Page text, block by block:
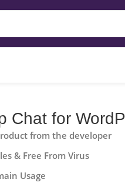
Chat for
from the developer
& Free From Virus
Usage